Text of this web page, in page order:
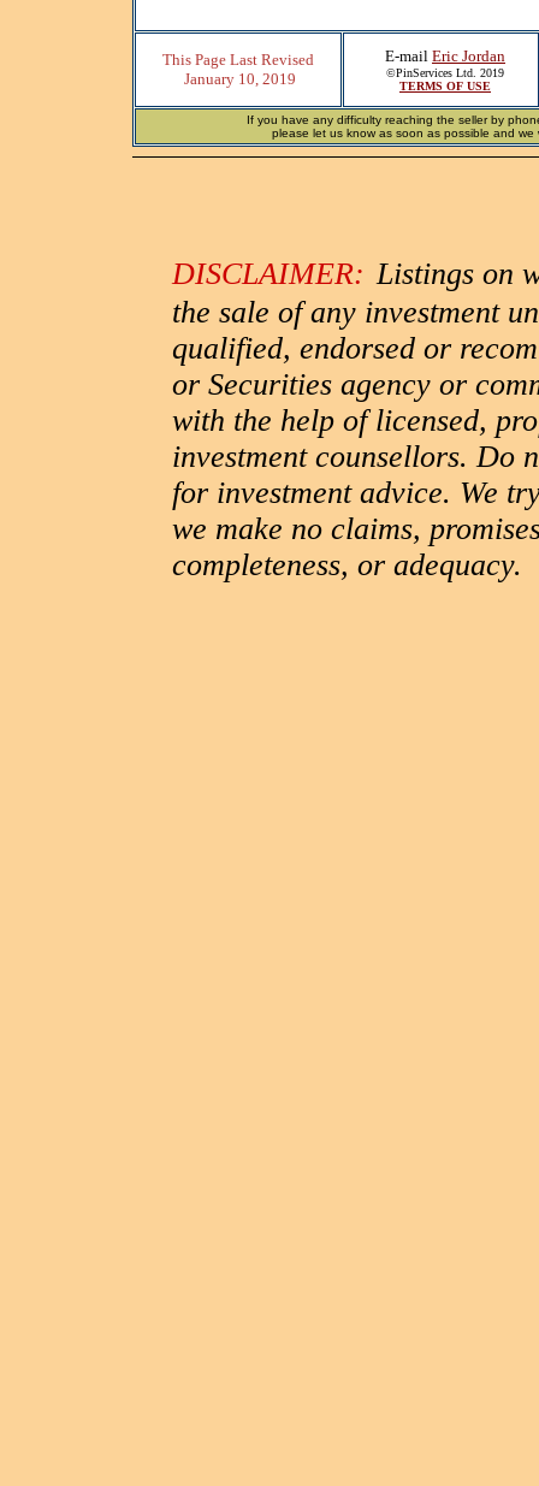
This Page Last Revised
January 10, 2019
E-mail Eric Jordan
©PinServices Ltd. 2019
TERMS OF USE
If you have any difficulty reaching the seller by
please let us know as soon as possible and
DISCLAIMER: Listings on
the sale of any investment
qualified, endorsed or
or Securities agency or
with the help of licensed,
investment counsellors. Do
for investment advice. We
we make no claims,
completeness, or adequacy.